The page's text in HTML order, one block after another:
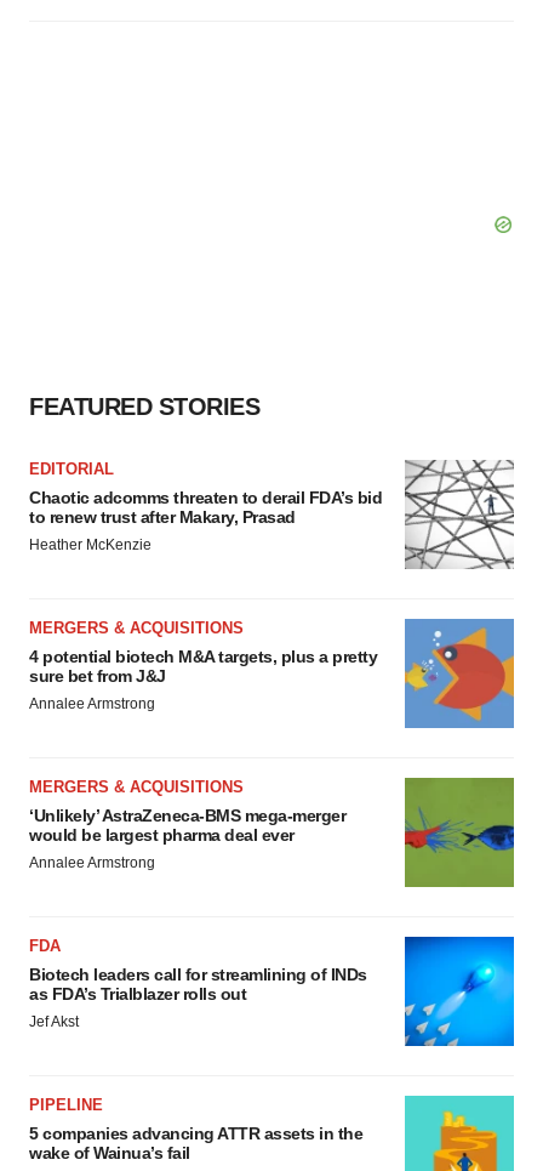
FEATURED STORIES
EDITORIAL
Chaotic adcomms threaten to derail FDA’s bid
to renew trust after Makary, Prasad
Heather McKenzie
MERGERS & ACQUISITIONS
4 potential biotech M&A targets, plus a pretty
sure bet from J&J
Annalee Armstrong
MERGERS & ACQUISITIONS
‘Unlikely’ AstraZeneca-BMS mega-merger
would be largest pharma deal ever
Annalee Armstrong
FDA
Biotech leaders call for streamlining of INDs
as FDA’s Trialblazer rolls out
Jef Akst
PIPELINE
5 companies advancing ATTR assets in the
wake of Wainua’s fail